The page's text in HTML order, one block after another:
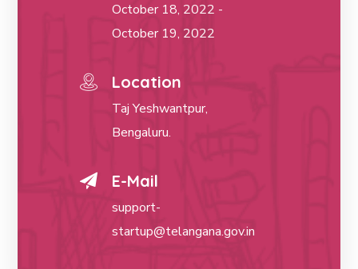
October 18, 2022 -
October 19, 2022
Location
Taj Yeshwantpur,
Bengaluru.
E-Mail
support-
startup@telangana.gov.in